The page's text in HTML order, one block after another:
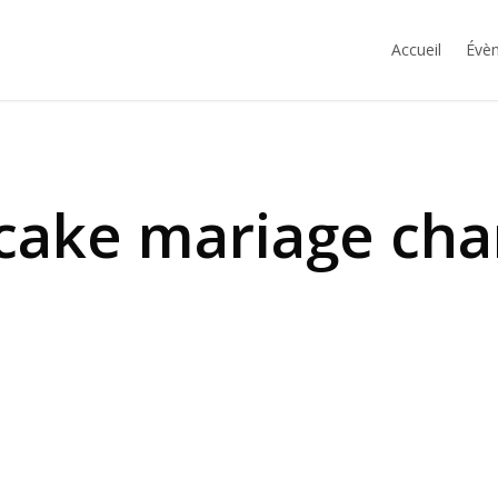
Accueil
mariage